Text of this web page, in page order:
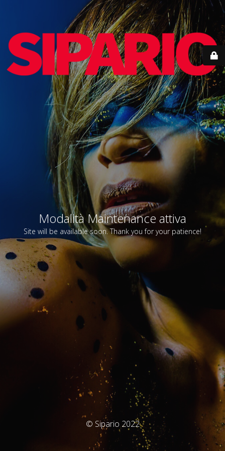
Modalità Maintenance attiva
Site will be available soon. Thank you for your patience!
© Sipario 2022